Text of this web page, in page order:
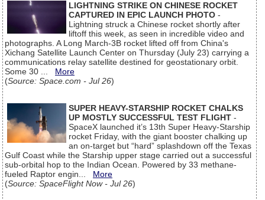
LIGHTNING STRIKE ON CHINESE ROCKET
CAPTURED IN EPIC LAUNCH PHOTO -
Lightning struck a Chinese rocket shortly after
liftoff this week, as seen in incredible video and
photographs. A Long March-3B rocket lifted off from China's
Xichang Satellite Launch Center on Thursday (July 23) carrying a
communications relay satellite destined for geostationary orbit.
Some 30 ... More
(Source: Space.com - Jul 26)
SUPER HEAVY-STARSHIP ROCKET CHALKS
UP MOSTLY SUCCESSFUL TEST FLIGHT -
SpaceX launched it’s 13th Super Heavy-Starship
rocket Friday, with the giant booster chalking up
an on-target but “hard” splashdown off the Texas
Gulf Coast while the Starship upper stage carried out a successful
sub-orbital hop to the Indian Ocean. Powered by 33 methane-
fueled Raptor engin... More
(Source: SpaceFlight Now - Jul 26)